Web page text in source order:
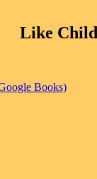
Like
Books)